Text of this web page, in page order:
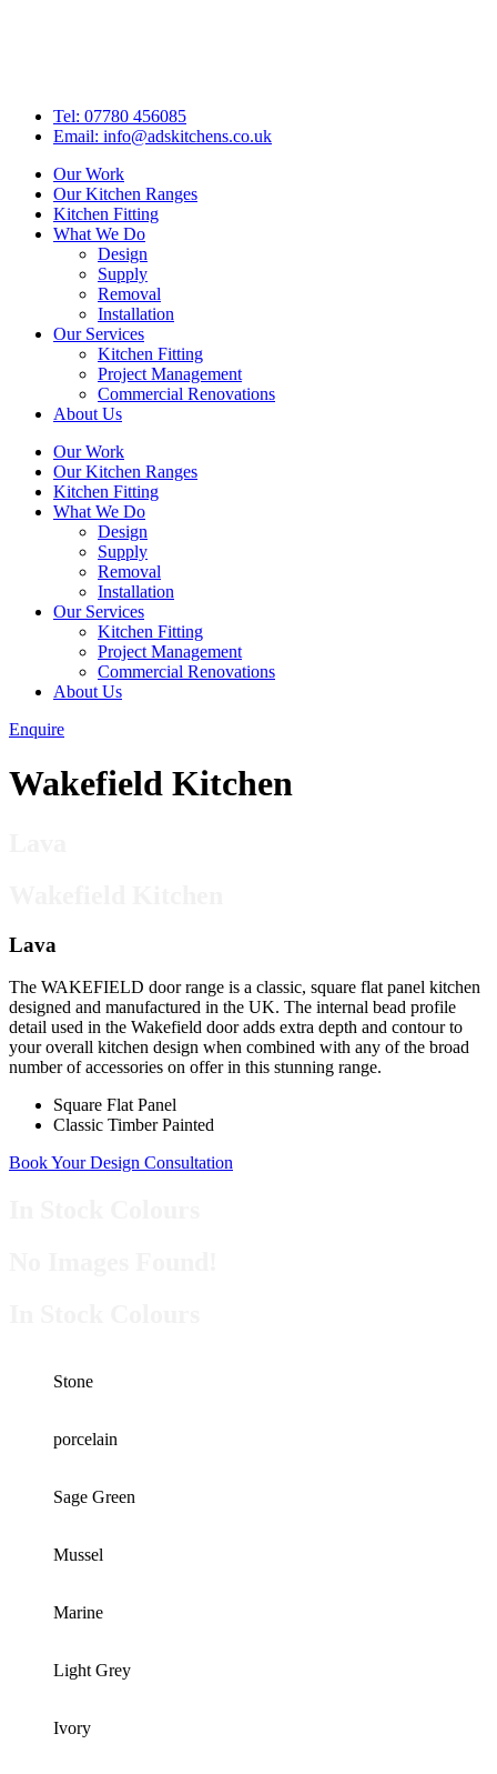
Tel: 07780 456085
Email: info@adskitchens.co.uk
Our Work
Our Kitchen Ranges
Kitchen Fitting
What We Do
Design
Supply
Removal
Installation
Our Services
Kitchen Fitting
Project Management
Commercial Renovations
About Us
Our Work
Our Kitchen Ranges
Kitchen Fitting
What We Do
Design
Supply
Removal
Installation
Our Services
Kitchen Fitting
Project Management
Commercial Renovations
About Us
Enquire
Wakefield Kitchen
Lava
The WAKEFIELD door range is a classic, square flat panel kitchen
designed and manufactured in the UK. The internal bead profile
detail used in the Wakefield door adds extra depth and contour to
your overall kitchen design when combined with any of the broad
number of accessories on offer in this stunning range.
Square Flat Panel
Classic Timber Painted
Book Your Design Consultation
Stone
porcelain
Sage Green
Mussel
Marine
Light Grey
Ivory